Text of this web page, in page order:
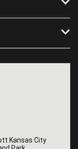
Kansas City
Kansas City